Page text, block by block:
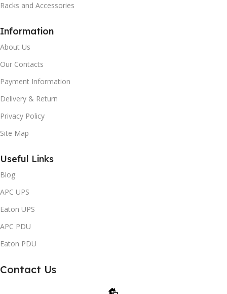
Racks and Accessories
Information
About Us
Our Contacts
Payment Information
Delivery & Return
Privacy Policy
Site Map
Useful Links
Blog
APC UPS
Eaton UPS
APC PDU
Eaton PDU
Contact Us